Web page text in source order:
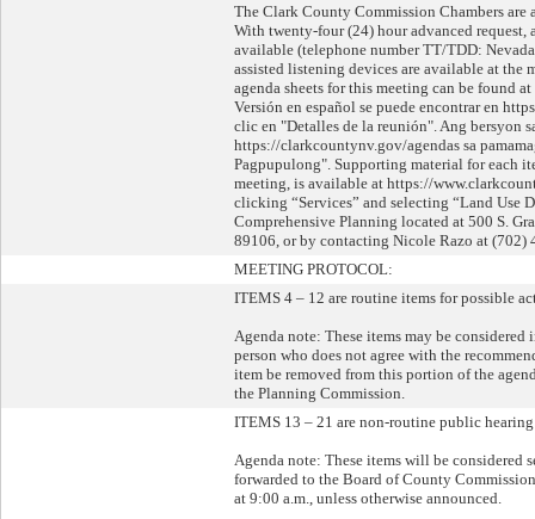
The Clark County Commission Chambers
With twenty-four (24) hour advanced request,
available (telephone number TT/TDD:
assisted listening devices are available at the
agenda sheets for this meeting can be found
Versión en español se puede encontrar en
clic en "Detalles de la reunión". Ang bersyon
https://clarkcountynv.gov/agendas sa
Pagpupulong". Supporting material for each
meeting, is available at https://
clicking “Services” and selecting “Land Use
Comprehensive Planning located at 500 S.
89106, or by contacting Nicole Razo at
MEETING PROTOCOL:
ITEMS 4 – 12 are routine items for possible
Agenda note: These items may be
person who does not agree with the
item be removed from this portion of the
the Planning Commission.
ITEMS 13 – 21 are non-routine public
Agenda note: These items will be considered
forwarded to the Board of County
at 9:00 a.m., unless otherwise announced.